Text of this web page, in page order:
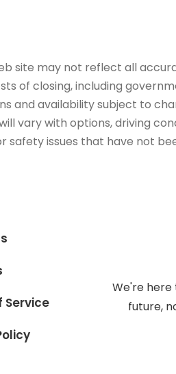
site may not reflect all
of closing, including
and availability subject to
with options, driving
safety issues that have not
Service
We're here
future,